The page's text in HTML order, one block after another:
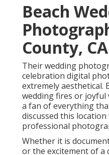
Beach
County, CA
Their wedding
celebration digital
extremely aesthetical.
wedding fires or joyful
a fan of everything
discussed this
professional
Whether it is
or the excitement of a